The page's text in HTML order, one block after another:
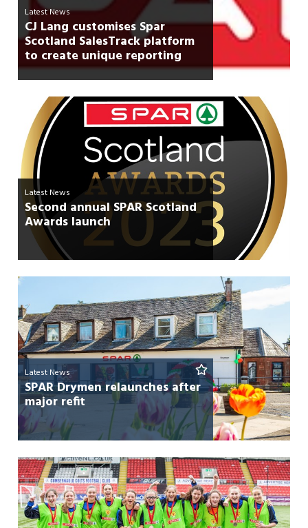
Latest News
CJ Lang customises Spar
Scotland SalesTrack platform
to create unique reporting
features
Latest News
Second annual SPAR Scotland
Awards launch
Latest News
SPAR Drymen relaunches after
major refit